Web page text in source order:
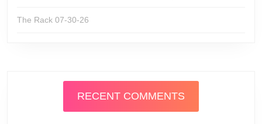
The Rack 07-30-26
RECENT COMMENTS